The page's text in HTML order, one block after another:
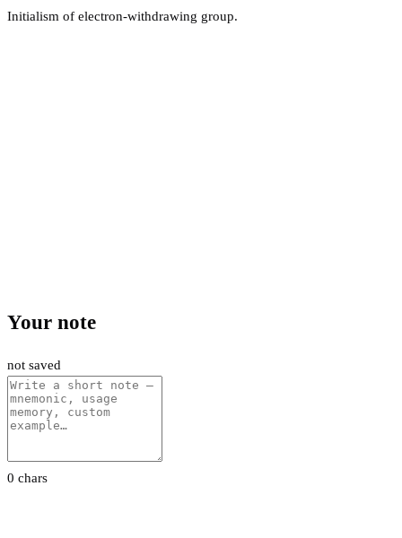
Initialism of electron-withdrawing group.
Your note
not saved
0 chars